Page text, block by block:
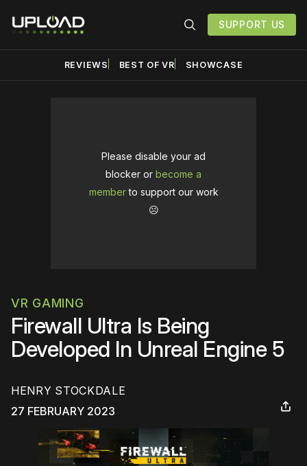
SUPPORT US
REVIEWS BEST OF VR SHOWCASE
Please disable your ad
blocker or become a
memberto support our work
☹️
VR GAMING
Firewall Ultra Is Being
Developed In Unreal Engine 5
HENRY STOCKDALE
27 FEBRUARY 2023